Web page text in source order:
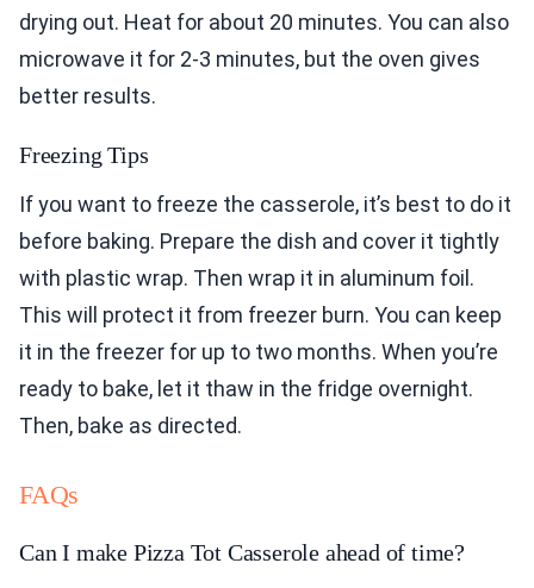
drying out. Heat for about 20 minutes. You can also
microwave it for 2-3 minutes, but the oven gives
better results.
Freezing Tips
If you want to freeze the casserole, it’s best to do it
before baking. Prepare the dish and cover it tightly
with plastic wrap. Then wrap it in aluminum foil.
This will protect it from freezer burn. You can keep
it in the freezer for up to two months. When you’re
ready to bake, let it thaw in the fridge overnight.
Then, bake as directed.
FAQs
Can I make Pizza Tot Casserole ahead of time?